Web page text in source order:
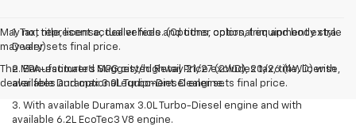
May not represent actual vehicle. (Options, colors, trim and body style
may vary)
The Manufacturer's Suggested Retail Price excludes tax, title, license,
dealer fees and optional equipment. Dealer sets final price.
1. Tax, title, license, dealer fees and other optional equipment extra.
Dealer sets final price.
2. EPA-estimated MPG city/highway 21/27 (2WD), 20/26 (4WD) with
available Duramax 3.0L Turbo-Diesel engine.
3. With available Duramax 3.0L Turbo-Diesel engine and with
available 6.2L EcoTec3 V8 engine.